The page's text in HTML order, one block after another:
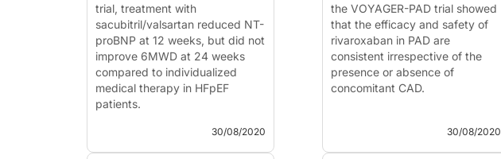
2020...
trial, treatment with
sacubitril/valsartan reduced NT-
proBNP at 12 weeks, but did not
improve 6MWD at 24 weeks
compared to individualized
medical therapy in HFpEF
patients.
Angiotensin receptor neprilysin
inhibition compared with
30/08/2020
the VOYAGER-PAD trial showed
that the efficacy and safety of
rivaroxaban in PAD are
consistent irrespective of the
presence or absence of
concomitant CAD.
coronary artery disease30/08/2020